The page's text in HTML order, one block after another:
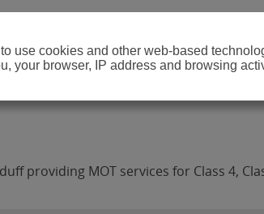
providing MOT services for Class 4,
use cookies and other web-based
your browser, IP address and browsing